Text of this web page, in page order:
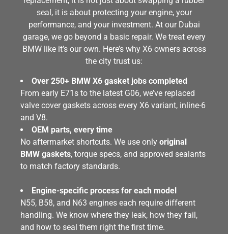
seal, it is about protecting your engine, your
performance, and your investment. At our Dubai
garage, we go beyond a basic repair. We treat every
BMW like it’s our own. Here’s why X6 owners across
the city trust us:
Over 250+ BMW X6 gasket jobs completed
From early E71s to the latest G06, we’ve replaced
valve cover gaskets across every X6 variant, inline-6
and V8.
OEM parts, every time
No aftermarket shortcuts. We use only original
BMW gaskets, torque specs, and approved sealants
to match factory standards.
Engine-specific process for each model
N55, B58, and N63 engines each require different
handling. We know where they leak, how they fail,
and how to seal them right the first time.